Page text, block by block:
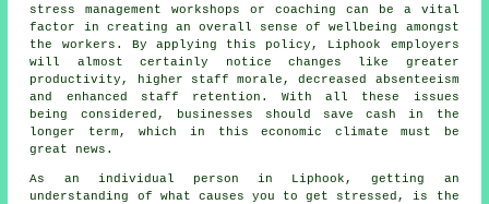
stress management workshops or coaching can be a vital
factor in creating an overall sense of wellbeing amongst
the workers. By applying this policy, Liphook employers
will almost certainly notice changes like greater
productivity, higher staff morale, decreased absenteeism
and enhanced staff retention. With all these issues
being considered, businesses should save cash in the
longer term, which in this economic climate must be
great news.
As an individual person in Liphook, getting an
understanding of what causes you to get stressed, is the